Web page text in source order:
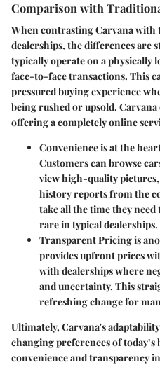
Comparison with
When contrasting Carvana
dealerships, the differences are
typically operate on a physically
face-to-face transactions. This
pressured buying experience
being rushed or upsold.
offering a completely online
Convenienceis at the
Customers can browse
view high-quality pictures,
history reports from the
take all the time they
rare in typical dealerships.
Transparent Pricingis
provides upfront prices
with dealerships where
and uncertainty. This
refreshing change for
Ultimately, Carvana's
changing preferences of
convenience and transparency